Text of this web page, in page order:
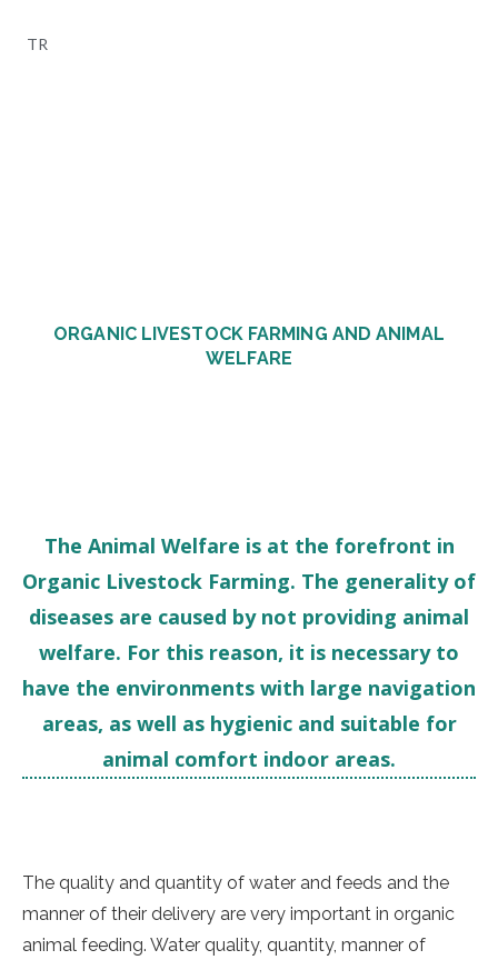
TR
ORGANIC LIVESTOCK FARMING AND ANIMAL
WELFARE
The Animal Welfare is at the forefront in
Organic Livestock Farming. The generality of
diseases are caused by not providing animal
welfare. For this reason, it is necessary to
have the environments with large navigation
areas, as well as hygienic and suitable for
animal comfort indoor areas.
The quality and quantity of water and feeds and the
manner of their delivery are very important in organic
animal feeding. Water quality, quantity, manner of